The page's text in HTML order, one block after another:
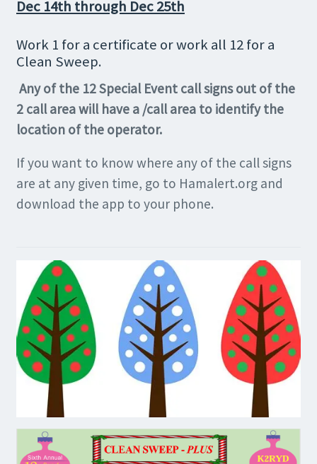
Dec 14th through Dec 25th
Work 1 for a certificate or work all 12 for a
Clean Sweep.
Any of the 12 Special Event call signs out of the
2 call area will have a /call area to identify the
location of the operator.
If you want to know where any of the call signs
are at any given time, go to Hamalert.org and
download the app to your phone.